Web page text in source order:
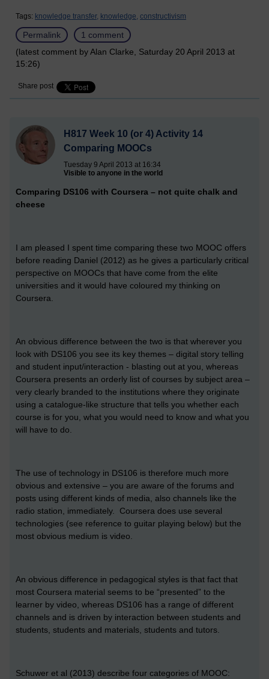
Tags: knowledge transfer, knowledge, constructivism
Permalink
1 comment
(latest comment by Alan Clarke, Saturday 20 April 2013 at
15:26)
Share post
H817 Week 10 (or 4) Activity 14
Comparing MOOCs
Tuesday 9 April 2013 at 16:34
Visible to anyone in the world
Comparing DS106 with Coursera – not quite chalk and
cheese
I am pleased I spent time comparing these two MOOC offers
before reading Daniel (2012) as he gives a particularly critical
perspective on MOOCs that have come from the elite
universities and it would have coloured my thinking on
Coursera.
An obvious difference between the two is that wherever you
look with DS106 you see its key themes – digital story telling
and student input/interaction - blasting out at you, whereas
Coursera presents an orderly list of courses by subject area –
very clearly branded to the institutions where they originate
using a catalogue-like structure that tells you whether each
course is for you, what you would need to know and what you
will have to do.
The use of technology in DS106 is therefore much more
obvious and extensive – you are aware of the forums and
posts using different kinds of media, also channels like the
radio station, immediately. Coursera does use several
technologies (see reference to guitar playing below) but the
most obvious medium is video.
An obvious difference in pedagogical styles is that fact that
most Coursera material seems to be “presented” to the
learner by video, whereas DS106 has a range of different
channels and is driven by interaction between students and
students, students and materials, students and tutors.
Schuwer et al (2013) describe four categories of MOOC: